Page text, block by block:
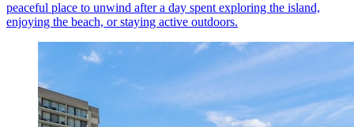
peaceful place to unwind after a day spent exploring the island,
enjoying the beach, or staying active outdoors.